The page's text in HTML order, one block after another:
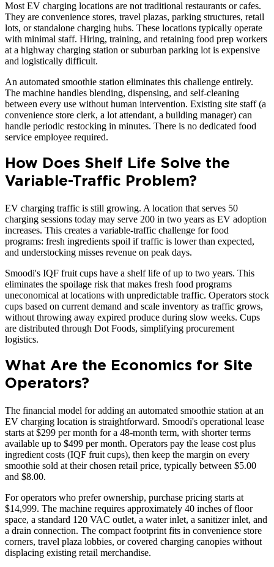
Most EV charging locations are not traditional restaurants or cafes.
They are convenience stores, travel plazas, parking structures, retail
lots, or standalone charging hubs. These locations typically operate
with minimal staff. Hiring, training, and retaining food prep workers
at a highway charging station or suburban parking lot is expensive
and logistically difficult.
An automated smoothie station eliminates this challenge entirely.
The machine handles blending, dispensing, and self-cleaning
between every use without human intervention. Existing site staff (a
convenience store clerk, a lot attendant, a building manager) can
handle periodic restocking in minutes. There is no dedicated food
service employee required.
How Does Shelf Life Solve the
Variable-Traffic Problem?
EV charging traffic is still growing. A location that serves 50
charging sessions today may serve 200 in two years as EV adoption
increases. This creates a variable-traffic challenge for food
programs: fresh ingredients spoil if traffic is lower than expected,
and understocking misses revenue on peak days.
Smoodi's IQF fruit cups have a shelf life of up to two years. This
eliminates the spoilage risk that makes fresh food programs
uneconomical at locations with unpredictable traffic. Operators stock
cups based on current demand and scale inventory as traffic grows,
without throwing away expired produce during slow weeks. Cups
are distributed through Dot Foods, simplifying procurement
logistics.
What Are the Economics for Site
Operators?
The financial model for adding an automated smoothie station at an
EV charging location is straightforward. Smoodi's operational lease
starts at $299 per month for a 48-month term, with shorter terms
available up to $499 per month. Operators pay the lease cost plus
ingredient costs (IQF fruit cups), then keep the margin on every
smoothie sold at their chosen retail price, typically between $5.00
and $8.00.
For operators who prefer ownership, purchase pricing starts at
$14,999. The machine requires approximately 40 inches of floor
space, a standard 120 VAC outlet, a water inlet, a sanitizer inlet, and
a drain connection. The compact footprint fits in convenience store
corners, travel plaza lobbies, or covered charging canopies without
displacing existing retail merchandise.